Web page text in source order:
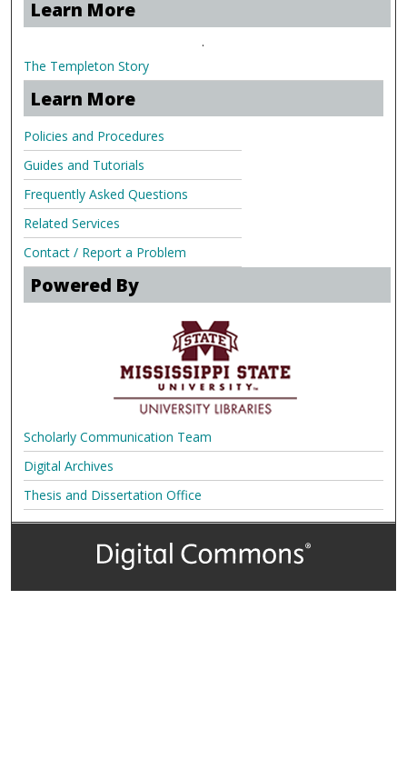
Learn More
.
The Templeton Story
Learn More
Policies and Procedures
Guides and Tutorials
Frequently Asked Questions
Related Services
Contact / Report a Problem
Powered By
Scholarly Communication Team
Digital Archives
Thesis and Dissertation Office